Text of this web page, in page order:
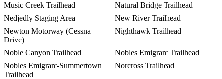
Music Creek Trailhead
Natural Bridge Trailhead
Nedjedly Staging Area
New River Trailhead
Newton Motorway (Cessna
Drive)
Nighthawk Trailhead
Noble Canyon Trailhead
Nobles Emigrant Trailhead
Nobles Emigrant-Summertown
Trailhead
Norcross Trailhead